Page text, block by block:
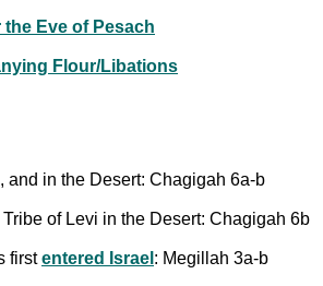
the Eve of Pesach
Flour/Libations
and in the Desert: Chagigah 6a-b
of Levi in the Desert: Chagigah 6b
firstentered Israel : Megillah 3a-b